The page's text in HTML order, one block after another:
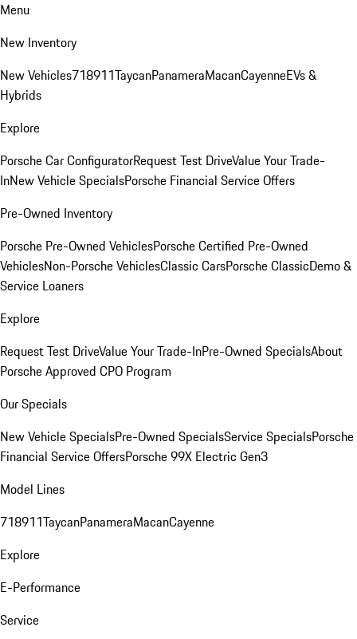
Menu
New Inventory
New Vehicles718911TaycanPanameraMacanCayenneEVs &
Hybrids
Explore
Porsche Car ConfiguratorRequest Test DriveValue Your Trade-
InNew Vehicle SpecialsPorsche Financial Service Offers
Pre-Owned Inventory
Porsche Pre-Owned VehiclesPorsche Certified Pre-Owned
VehiclesNon-Porsche VehiclesClassic CarsPorsche ClassicDemo &
Service Loaners
Explore
Request Test DriveValue Your Trade-InPre-Owned SpecialsAbout
Porsche Approved CPO Program
Our Specials
New Vehicle SpecialsPre-Owned SpecialsService SpecialsPorsche
Financial Service OffersPorsche 99X Electric Gen3
Model Lines
718911TaycanPanameraMacanCayenne
Explore
E-Performance
Service